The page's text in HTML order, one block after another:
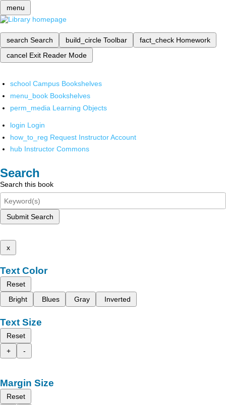
menu
search Search build_circle Toolbar fact_check Homework
cancel Exit Reader Mode
school Campus Bookshelves
menu_book Bookshelves
perm_media Learning Objects
login Login
how_to_reg Request Instructor Account
hub Instructor Commons
Search
Search this book
Submit Search
x
Text Color
Reset
Bright
Blues Gray Inverted
Text Size
Reset
+
-
Margin Size
Reset